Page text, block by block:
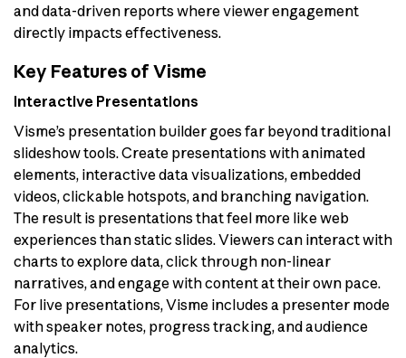
and data-driven reports where viewer engagement
directly impacts effectiveness.
Key Features of Visme
Interactive Presentations
Visme’s presentation builder goes far beyond traditional
slideshow tools. Create presentations with animated
elements, interactive data visualizations, embedded
videos, clickable hotspots, and branching navigation.
The result is presentations that feel more like web
experiences than static slides. Viewers can interact with
charts to explore data, click through non-linear
narratives, and engage with content at their own pace.
For live presentations, Visme includes a presenter mode
with speaker notes, progress tracking, and audience
analytics.